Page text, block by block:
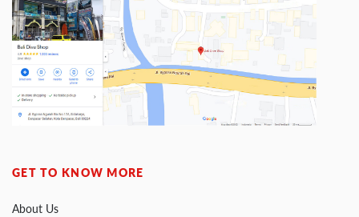
GET TO KNOW MORE
About Us